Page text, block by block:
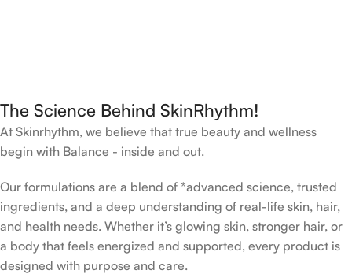
The Science Behind SkinRhythm!
At Skinrhythm, we believe that true beauty and wellness
begin with Balance - inside and out.
Our formulations are a blend of *advanced science, trusted
ingredients, and a deep understanding of real-life skin, hair,
and health needs. Whether it’s glowing skin, stronger hair, or
a body that feels energized and supported, every product is
designed with purpose and care.